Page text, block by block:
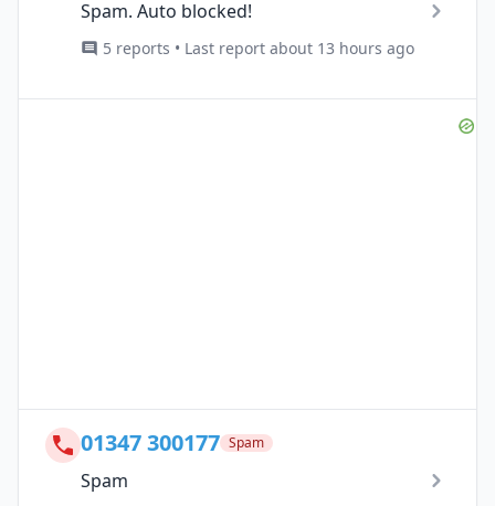
Spam. Auto blocked!
5 reports • Last report about 13 hours ago
01347 300177 Spam
Spam